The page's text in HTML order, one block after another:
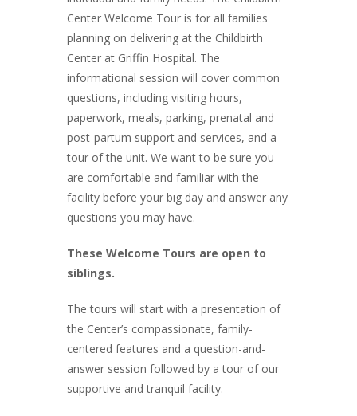
Center Welcome Tour is for all families
planning on delivering at the Childbirth
Center at Griffin Hospital. The
informational session will cover common
questions, including visiting hours,
paperwork, meals, parking, prenatal and
post-partum support and services, and a
tour of the unit. We want to be sure you
are comfortable and familiar with the
facility before your big day and answer any
questions you may have.
These Welcome Tours are open to
siblings.
The tours will start with a presentation of
the Center’s compassionate, family-
centered features and a question-and-
answer session followed by a tour of our
supportive and tranquil facility.